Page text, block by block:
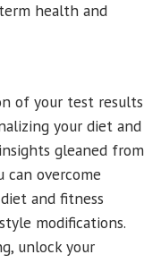
health and
of your test results
your diet and
gleaned from
overcome
and fitness
modifications.
unlock your